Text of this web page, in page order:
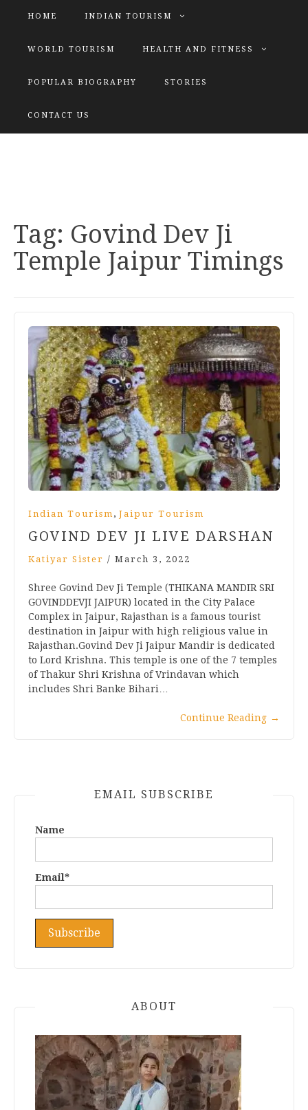
HOME INDIAN TOURISM
WORLD TOURISM HEALTH AND FITNESS
POPULAR BIOGRAPHY STORIES
CONTACT US
Tag: Govind Dev Ji
Temple Jaipur Timings
Indian Tourism , Jaipur Tourism
GOVIND DEV JI LIVE DARSHAN
Katiyar Sister / March 3, 2022
Shree Govind Dev Ji Temple (THIKANA MANDIR SRI
GOVINDDEVJI JAIPUR) located in the City Palace
Complex in Jaipur, Rajasthan is a famous tourist
destination in Jaipur with high religious value in
Rajasthan.Govind Dev Ji Jaipur Mandir is dedicated
to Lord Krishna. This temple is one of the 7 temples
of Thakur Shri Krishna of Vrindavan which
includes Shri Banke Bihari…
Continue Reading →
EMAIL SUBSCRIBE
Name
Email*
ABOUT